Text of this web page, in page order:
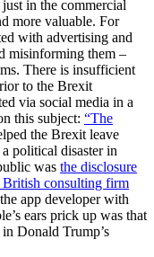
in the commercial
more valuable. For
with advertising and
misinforming them –
There is insufficient
to the Brexit
via social media in a
this subject: “The
the Brexit leave
political disaster in
was the disclosure
consulting firm
app developer with
ears prick up was that
Donald Trump’s